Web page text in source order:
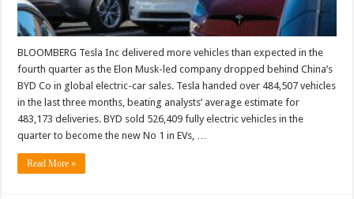
BLOOMBERG Tesla Inc delivered more vehicles than expected in the
fourth quarter as the Elon Musk-led company dropped behind China’s
BYD Co in global electric-car sales. Tesla handed over 484,507 vehicles
in the last three months, beating analysts’ average estimate for
483,173 deliveries. BYD sold 526,409 fully electric vehicles in the
quarter to become the new No 1 in EVs, …
Read More »